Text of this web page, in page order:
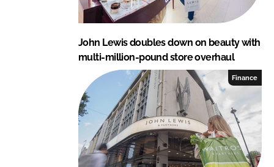
John Lewis doubles down on beauty with
multi-million-pound store overhaul
Finance